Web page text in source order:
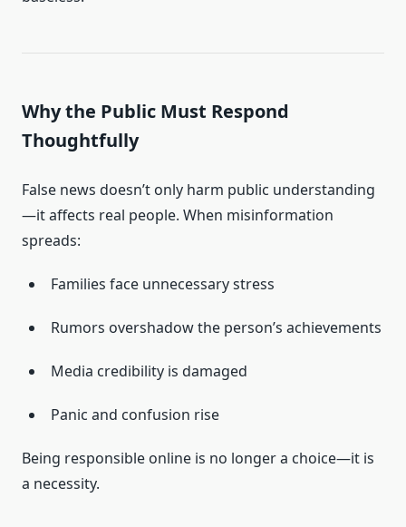
Why the Public Must Respond
Thoughtfully
False news doesn’t only harm public understanding
—it affects real people. When misinformation
spreads:
Families face unnecessary stress
Rumors overshadow the person’s achievements
Media credibility is damaged
Panic and confusion rise
Being responsible online is no longer a choice—it is
a necessity.